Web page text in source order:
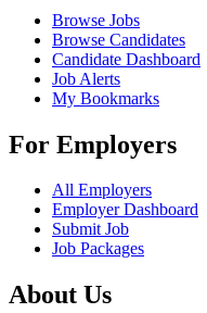
Browse Jobs
Browse Candidates
Candidate Dashboard
Job Alerts
My Bookmarks
For Employers
All Employers
Employer Dashboard
Submit Job
Job Packages
About Us